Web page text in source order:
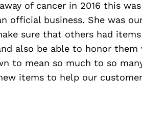
of cancer in 2016 this
official business. She was
sure that others had
also be able to honor
to mean so much to so
items to help our